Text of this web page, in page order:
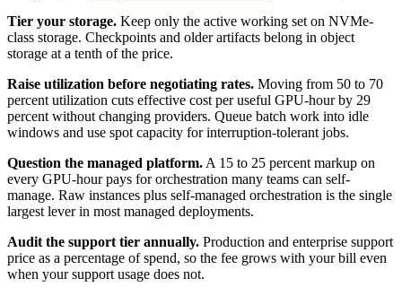
Tier your storage. Keep only the active working set on NVMe-
class storage. Checkpoints and older artifacts belong in object
storage at a tenth of the price.
Raise utilization before negotiating rates. Moving from 50 to 70
percent utilization cuts effective cost per useful GPU-hour by 29
percent without changing providers. Queue batch work into idle
windows and use spot capacity for interruption-tolerant jobs.
Question the managed platform. A 15 to 25 percent markup on
every GPU-hour pays for orchestration many teams can self-
manage. Raw instances plus self-managed orchestration is the single
largest lever in most managed deployments.
Audit the support tier annually. Production and enterprise support
price as a percentage of spend, so the fee grows with your bill even
when your support usage does not.